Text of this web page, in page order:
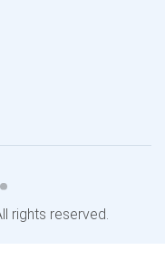
rights reserved.